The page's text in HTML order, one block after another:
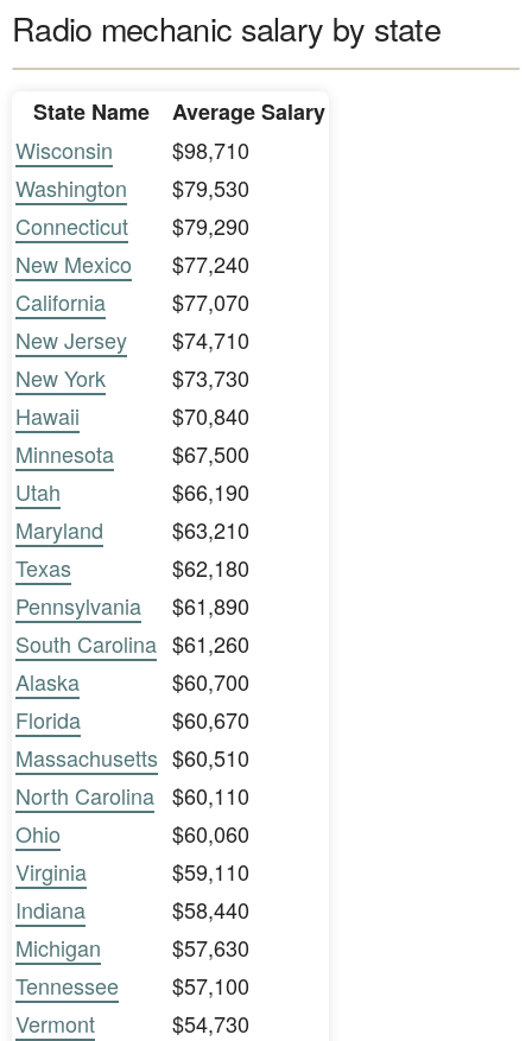
Radio mechanic salary by state
State Name
Average Salary
Wisconsin
$98,710
Washington
$79,530
Connecticut
$79,290
New Mexico
$77,240
California
$77,070
New Jersey
$74,710
New York
$73,730
Hawaii
$70,840
Minnesota
$67,500
Utah
$66,190
Maryland
$63,210
Texas
$62,180
Pennsylvania
$61,890
South Carolina $61,260
Alaska
$60,700
Florida
$60,670
Massachusetts $60,510
North Carolina $60,110
Ohio
$60,060
Virginia
$59,110
Indiana
$58,440
Michigan
$57,630
Tennessee
$57,100
Vermont
$54,730